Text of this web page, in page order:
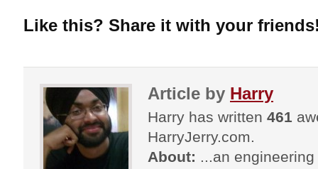
Like this? Share it with your
Article by Harry
Harry has written 461
HarryJerry.com.
About: ...an